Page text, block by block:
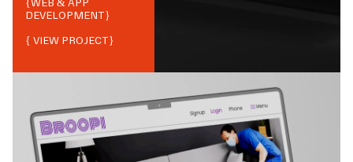
DEVELOPMENT}
{ VIEW PROJECT}